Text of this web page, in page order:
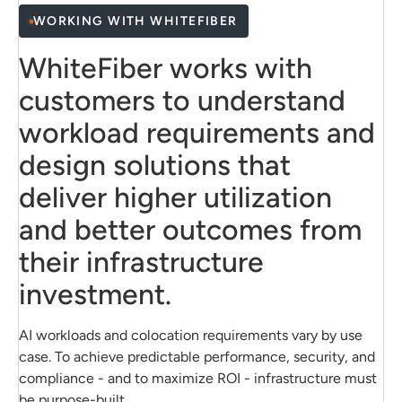
Learn About Private Cloud
Network, storage, and compute configured for
high throughput
Predictable pricing and capacity planning
View Reserved GPU Capacity
WORKING WITH WHITEFIBER
WhiteFiber works with
customers to understand
workload requirements and
design solutions that
deliver higher utilization
and better outcomes from
their infrastructure
investment.
AI workloads and colocation requirements vary by use
case. To achieve predictable performance, security, and
compliance - and to maximize ROI - infrastructure must